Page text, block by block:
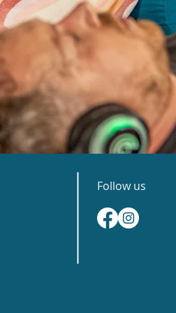
Follow us